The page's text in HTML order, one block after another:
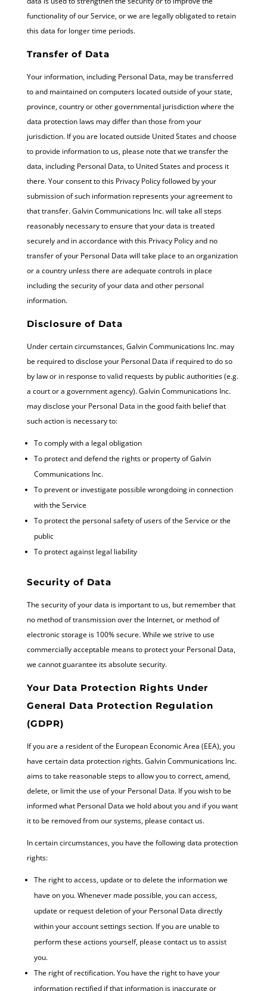
functionality of our Service, or we are legally obligated to retain
this data for longer time periods.
Transfer of Data
Your information, including Personal Data, may be transferred
to and maintained on computers located outside of your state,
province, country or other governmental jurisdiction where the
data protection laws may differ than those from your
jurisdiction. If you are located outside United States and choose
to provide information to us, please note that we transfer the
data, including Personal Data, to United States and process it
there. Your consent to this Privacy Policy followed by your
submission of such information represents your agreement to
that transfer. Galvin Communications Inc. will take all steps
reasonably necessary to ensure that your data is treated
securely and in accordance with this Privacy Policy and no
transfer of your Personal Data will take place to an organization
or a country unless there are adequate controls in place
including the security of your data and other personal
information.
Disclosure of Data
Under certain circumstances, Galvin Communications Inc. may
be required to disclose your Personal Data if required to do so
by law or in response to valid requests by public authorities (e.g.
a court or a government agency). Galvin Communications Inc.
may disclose your Personal Data in the good faith belief that
such action is necessary to:
To comply with a legal obligation
To protect and defend the rights or property of Galvin
Communications Inc.
To prevent or investigate possible wrongdoing in connection
with the Service
To protect the personal safety of users of the Service or the
public
To protect against legal liability
Security of Data
The security of your data is important to us, but remember that
no method of transmission over the Internet, or method of
electronic storage is 100% secure. While we strive to use
commercially acceptable means to protect your Personal Data,
we cannot guarantee its absolute security.
Your Data Protection Rights Under
General Data Protection Regulation
(GDPR)
If you are a resident of the European Economic Area (EEA), you
have certain data protection rights. Galvin Communications Inc.
aims to take reasonable steps to allow you to correct, amend,
delete, or limit the use of your Personal Data. If you wish to be
informed what Personal Data we hold about you and if you want
it to be removed from our systems, please contact us.
In certain circumstances, you have the following data protection
rights:
The right to access, update or to delete the information we
have on you. Whenever made possible, you can access,
update or request deletion of your Personal Data directly
within your account settings section. If you are unable to
perform these actions yourself, please contact us to assist
you.
The right of rectification. You have the right to have your
information rectified if that information is inaccurate or